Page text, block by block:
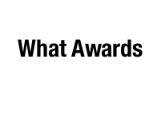
What